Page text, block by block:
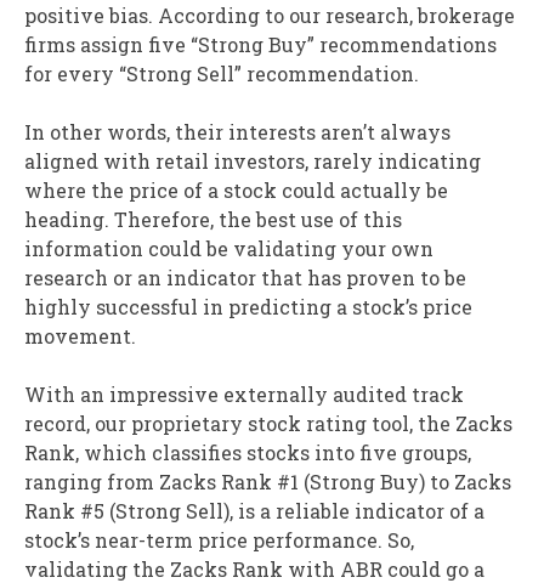
positive bias. According to our research, brokerage
firms assign five “Strong Buy” recommendations
for every “Strong Sell” recommendation.
In other words, their interests aren’t always
aligned with retail investors, rarely indicating
where the price of a stock could actually be
heading. Therefore, the best use of this
information could be validating your own
research or an indicator that has proven to be
highly successful in predicting a stock’s price
movement.
With an impressive externally audited track
record, our proprietary stock rating tool, the Zacks
Rank, which classifies stocks into five groups,
ranging from Zacks Rank #1 (Strong Buy) to Zacks
Rank #5 (Strong Sell), is a reliable indicator of a
stock’s near-term price performance. So,
validating the Zacks Rank with ABR could go a